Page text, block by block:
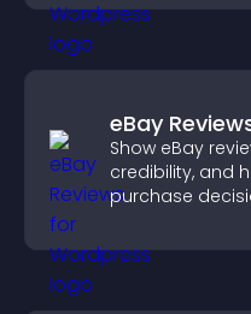
eBay
Show eBay
credibility, and
purchase